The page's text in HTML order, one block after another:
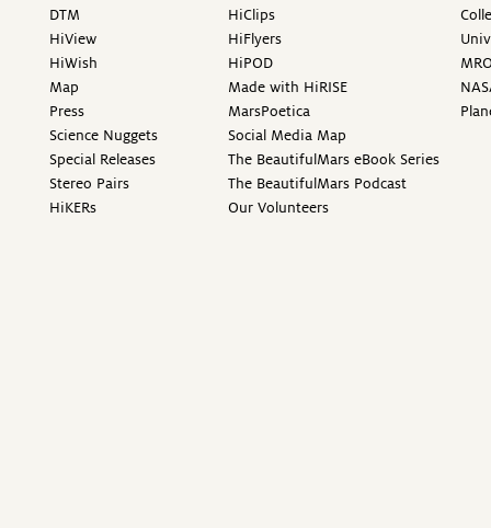
DTM
HiView
HiWish
Map
Press
Science Nuggets
Special Releases
Stereo Pairs
HiKERs
HiClips
HiFlyers
HiPOD
Made with HiRISE
MarsPoetica
Social Media Map
The BeautifulMars eBook Series
The BeautifulMars Podcast
Our Volunteers